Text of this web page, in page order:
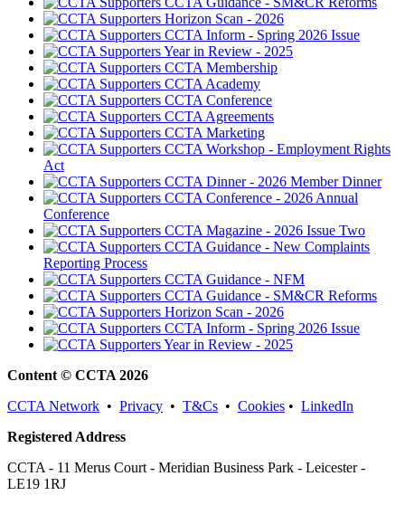
Horizon Scan - 2026
CCTA Inform - Spring 2026 Issue
Year in Review - 2025
CCTA Membership
CCTA Academy
CCTA Conference
CCTA Agreements
CCTA Marketing
CCTA Workshop - Employment Rights
Act
CCTA Dinner - 2026 Member Dinner
CCTA Conference - 2026 Annual
Conference
CCTA Magazine - 2026 Issue Two
CCTA Guidance - New Complaints
Reporting Process
CCTA Guidance - NFM
CCTA Guidance - SM&CR Reforms
Horizon Scan - 2026
CCTA Inform - Spring 2026 Issue
Year in Review - 2025
Content © CCTA 2026
CCTA Network • Privacy • T&Cs • Cookies • LinkedIn
Registered Address
CCTA - 11 Merus Court - Meridian Business Park - Leicester -
LE19 1RJ